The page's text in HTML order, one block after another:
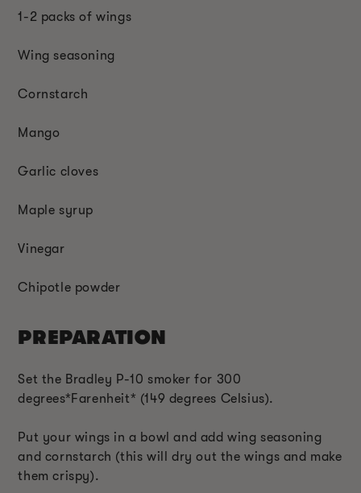
1-2 packs of wings
Wing seasoning
Cornstarch
Mango
Garlic cloves
Maple syrup
Vinegar
Chipotle powder
PREPARATION
Set the Bradley P-10 smoker for 300
degrees*Farenheit* (149 degrees Celsius).
Put your wings in a bowl and add wing seasoning
and cornstarch (this will dry out the wings and make
them crispy).